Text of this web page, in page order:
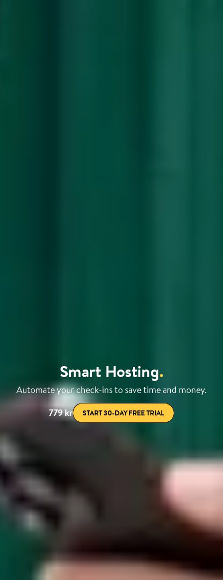
Smart Hosting.
Automate your check-ins to save time and money.
779 kr
START 30-DAY FREE TRIAL